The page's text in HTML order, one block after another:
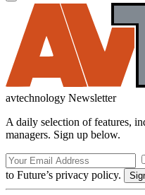
avtechnology Newsletter
A daily selection of features,
managers. Sign up below.
to Future’s privacy policy.